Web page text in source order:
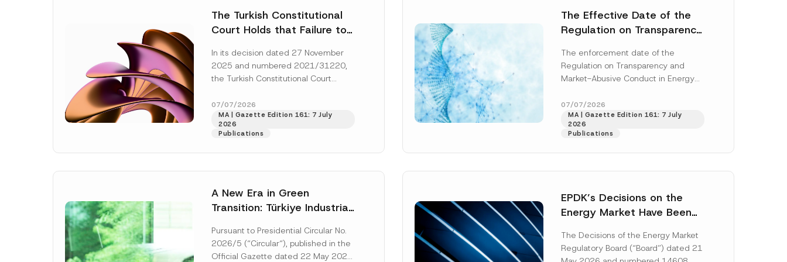
The Turkish Constitutional
Court Holds that Failure to
the Successful Party
Violates the Right of
In its decision dated 27 November
2025 and numbered 2021/31220,
the Turkish Constitutional Court
right of access to...
07/07/2026
MA | Gazette Edition 161: 7 July
2026
Publications
The Effective Date of the
Regulation on Transparency
and Environmental Markets
Has Been Postponed
The enforcement date of the
Regulation on Transparency and
Market-Abusive Conduct in Energy
“Regulation”), published in the
Official Gazette...[Read More]
07/07/2026
MA | Gazette Edition 161: 7 July
2026
Publications
A New Era in Green
Transition: Türkiye Industrial
Platform Has Been
Established
Pursuant to Presidential Circular No.
2026/5 (“Circular“), published in the
Official Gazette dated 22 May 2026
EPDK’s Decisions on the
Energy Market Have Been
on Renewable Energy,
Diesel and Natural Gas
The Decisions of the Energy Market
Regulatory Board (“Board”) dated 21
i
e
*